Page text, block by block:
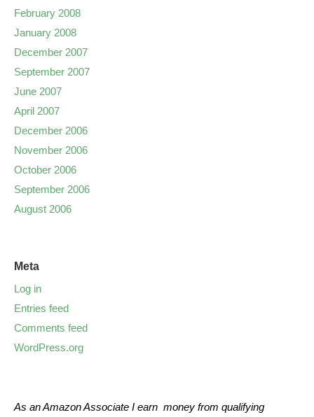
February 2008
January 2008
December 2007
September 2007
June 2007
April 2007
December 2006
November 2006
October 2006
September 2006
August 2006
Meta
Log in
Entries feed
Comments feed
WordPress.org
As an Amazon Associate I earn money from qualifying